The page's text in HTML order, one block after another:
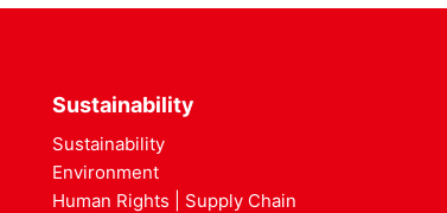
Sustainability
Sustainability
Environment
Human Rights | Supply Chain